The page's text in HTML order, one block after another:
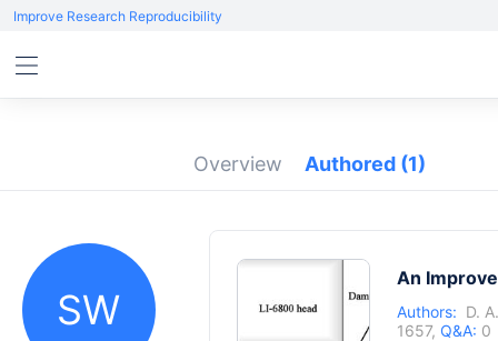
Improve Research Reproducibility
Overview Authored (1)
SW
An
Authors: D.
1657, Q&A: 0